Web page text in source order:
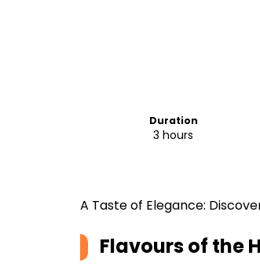
Duration
3 hours
A Taste of Elegance:
Flavours of the